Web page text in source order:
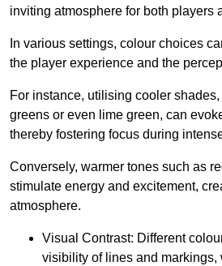
inviting atmosphere for both players
In various settings, colour choices
the player experience and the
For instance, utilising cooler
greens or even lime green, can
thereby fostering focus during
Conversely, warmer tones such as
stimulate energy and excitement,
atmosphere.
Visual Contrast: Different
visibility of lines and markings,